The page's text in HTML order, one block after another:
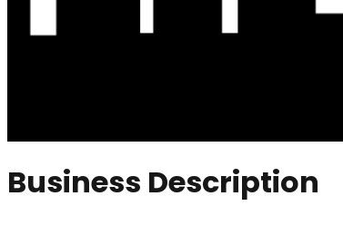
Business Description